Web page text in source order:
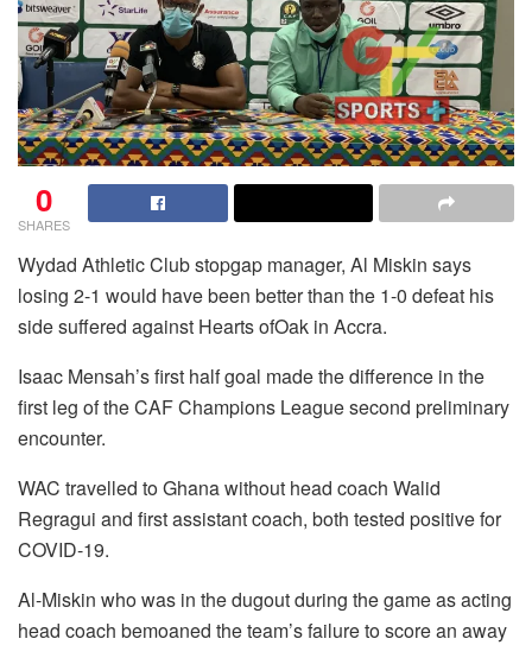
0
SHARES
Wydad Athletic Club stopgap manager, Al Miskin says
losing 2-1 would have been better than the 1-0 defeat his
side suffered against Hearts ofOak in Accra.
Isaac Mensah’s first half goal made the difference in the
first leg of the CAF Champions League second preliminary
encounter.
WAC travelled to Ghana without head coach Walid
Regragui and first assistant coach, both tested positive for
COVID-19.
Al-Miskin who was in the dugout during the game as acting
head coach bemoaned the team’s failure to score an away